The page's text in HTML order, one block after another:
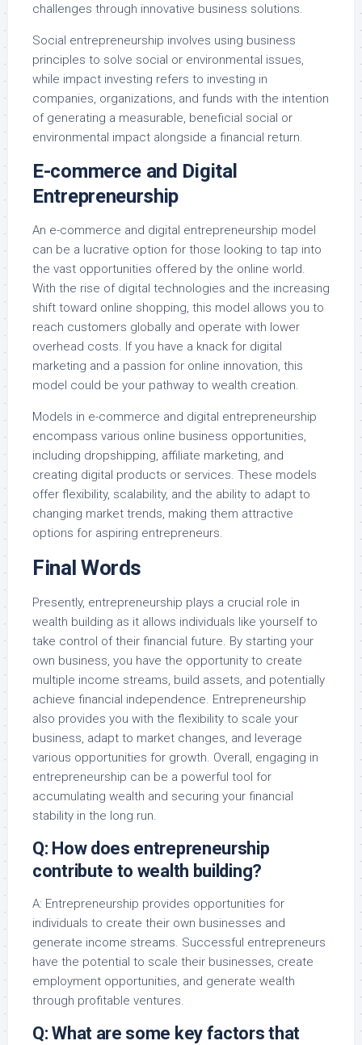
challenges through innovative business solutions.
Social entrepreneurship involves using business
principles to solve social or environmental issues,
while impact investing refers to investing in
companies, organizations, and funds with the intention
of generating a measurable, beneficial social or
environmental impact alongside a financial return.
E-commerce and Digital
Entrepreneurship
An e-commerce and digital entrepreneurship model
can be a lucrative option for those looking to tap into
the vast opportunities offered by the online world.
With the rise of digital technologies and the increasing
shift toward online shopping, this model allows you to
reach customers globally and operate with lower
overhead costs. If you have a knack for digital
marketing and a passion for online innovation, this
model could be your pathway to wealth creation.
Models in e-commerce and digital entrepreneurship
encompass various online business opportunities,
including dropshipping, affiliate marketing, and
creating digital products or services. These models
offer flexibility, scalability, and the ability to adapt to
changing market trends, making them attractive
options for aspiring entrepreneurs.
Final Words
Presently, entrepreneurship plays a crucial role in
wealth building as it allows individuals like yourself to
take control of their financial future. By starting your
own business, you have the opportunity to create
multiple income streams, build assets, and potentially
achieve financial independence. Entrepreneurship
also provides you with the flexibility to scale your
business, adapt to market changes, and leverage
various opportunities for growth. Overall, engaging in
entrepreneurship can be a powerful tool for
accumulating wealth and securing your financial
stability in the long run.
Q: How does entrepreneurship
contribute to wealth building?
A: Entrepreneurship provides opportunities for
individuals to create their own businesses and
generate income streams. Successful entrepreneurs
have the potential to scale their businesses, create
employment opportunities, and generate wealth
through profitable ventures.
Q: What are some key factors that